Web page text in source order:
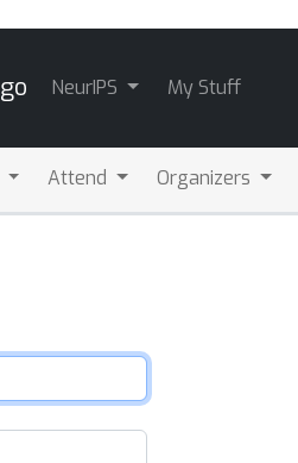
NeurIPS My Stuff
Attend Organizers